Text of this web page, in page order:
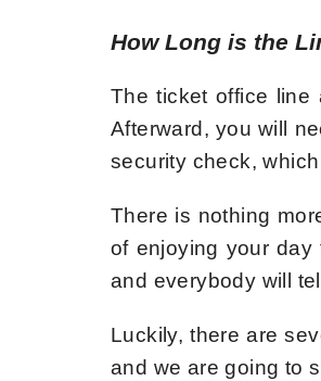
How Long is the
The ticket office line
Afterward, you will
security check,
There is nothing
of enjoying your day
and everybody will
Luckily, there are
and we are going to